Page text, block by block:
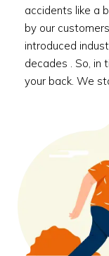
accidents like a
by our
introduced
decades . So, in
your back. We